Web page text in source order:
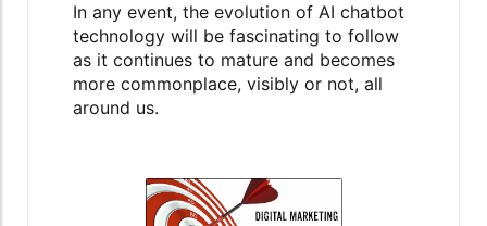
In any event, the evolution of AI chatbot
technology will be fascinating to follow
as it continues to mature and becomes
more commonplace, visibly or not, all
around us.